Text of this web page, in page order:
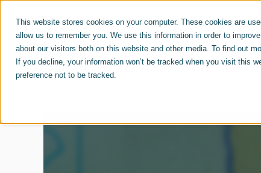
This website stores cookies on your computer. These cookies are
allow us to remember you. We use this information in order to
about our visitors both on this website and other media. To find out
If you decline, your information won’t be tracked when you visit this
preference not to be tracked.
For Job Seekers For Employers
ABOUT US CAREERS